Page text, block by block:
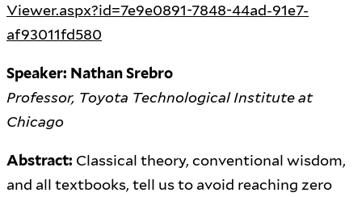
Viewer.aspx?id=7e9e0891-7848-44ad-91e7-
af93011fd580
Speaker: Nathan Srebro
Professor, Toyota Technological Institute at
Chicago
Abstract: Classical theory, conventional wisdom,
and all textbooks, tell us to avoid reaching zero